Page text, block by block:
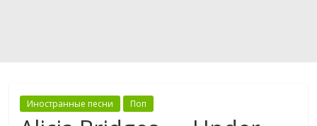
Иностранные песни Поп